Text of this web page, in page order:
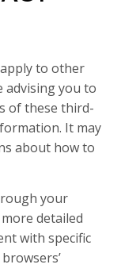
apply to other
advising you to
of these third-
It may
about how to
your
detailed
with specific